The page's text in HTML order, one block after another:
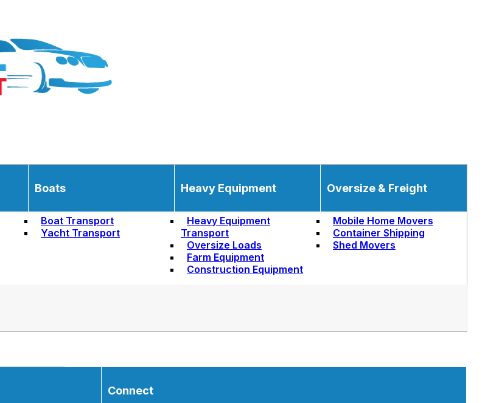
Boats
Boat Transport
Yacht Transport
Heavy Equipment
Heavy Equipment
Transport
Oversize Loads
Farm Equipment
Construction Equipment
Oversize & Freight
Mobile Home Movers
Container Shipping
Shed Movers
Connect